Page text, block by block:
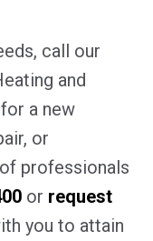
call our
and
a new
or
professionals
or request
you to attain